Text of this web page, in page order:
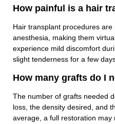
How painful is a hair
Hair transplant procedures
anesthesia, making them
experience mild discomfort
slight tenderness for a few
How many grafts do I
The number of grafts needed
loss, the density desired, and
average, a full restoration